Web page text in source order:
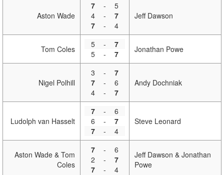
Aston Wade
7 -
5
4
-
7
7
- 4
Jeff Dawson
Tom Coles 5 -
7
5
- 7 Jonathan Powe
Nigel Polhill
3 -
7
7
-
6
4
- 7
Andy Dochniak
Ludolph van Hasselt
7 -
6
6
-
7
7
- 4
Steve Leonard
Aston Wade & Tom
Coles
7 -
6
2
-
7
7
- 4
Jeff Dawson & Jonathan
Powe